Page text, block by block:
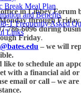
Break Meal Plan
and Benefits
T Frequently Asked
Links
in Libbey Forum
through Friday.
786-6096 during
Friday.
– we will
like to schedule an
with a financial aid
email or call – we